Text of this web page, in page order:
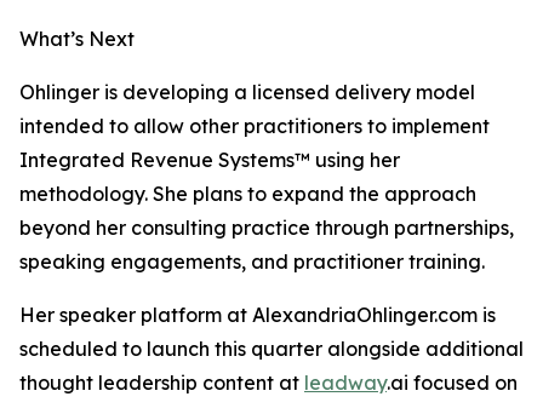
What’s Next
Ohlinger is developing a licensed delivery model
intended to allow other practitioners to implement
Integrated Revenue Systems™ using her
methodology. She plans to expand the approach
beyond her consulting practice through partnerships,
speaking engagements, and practitioner training.
Her speaker platform at AlexandriaOhlinger.com is
scheduled to launch this quarter alongside additional
thought leadership content at leadway.ai focused on